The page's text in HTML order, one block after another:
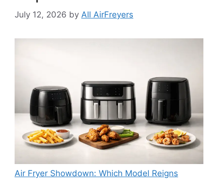
July 12, 2026 by All AirFreyers
Air Fryer Showdown: Which Model Reigns